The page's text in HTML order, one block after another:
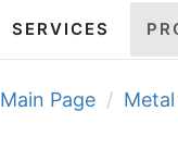
SERVICES
Main Page